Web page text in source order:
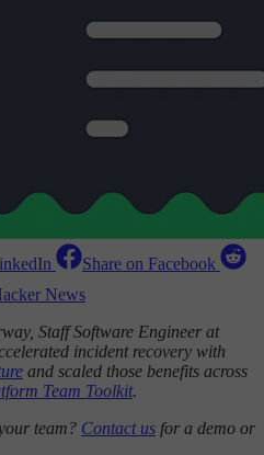
Share on Facebook
News
Staff Software Engineer at
incident recovery with
and scaled those benefits across
Team Toolkit.
team? Contact us for a demo or